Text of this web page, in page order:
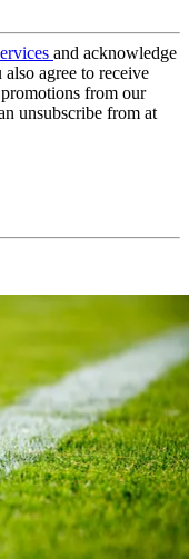
and acknowledge
also agree to receive
from our
unsubscribe from at